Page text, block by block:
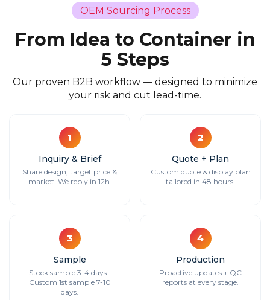
OEM Sourcing Process
From Idea to Container in
5 Steps
Our proven B2B workflow — designed to minimize
your risk and cut lead-time.
1
Inquiry & Brief
Share design, target price &
market. We reply in 12h.
2
Quote + Plan
Custom quote & display plan
tailored in 48 hours.
3
Sample
Stock sample 3-4 days ·
Custom 1st sample 7-10
days.
4
Production
Proactive updates + QC
reports at every stage.